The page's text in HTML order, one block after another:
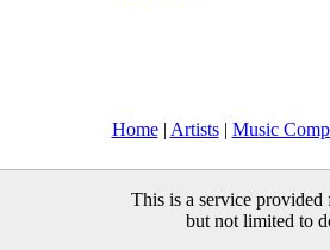
Home| Artists| Music
This is a service
but not limited to